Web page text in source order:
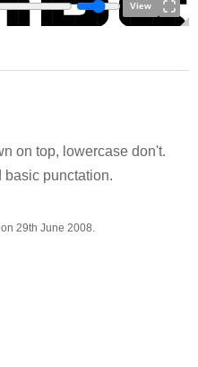
View
on top, lowercase don't.
basic punctation.
29th June 2008.